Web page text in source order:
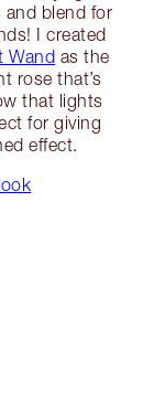
blend for
I created
Wand as the
rose that’s
that lights
for giving
effect.